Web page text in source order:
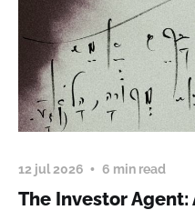
12 jul 2026 6 min read
The Investor Agent: